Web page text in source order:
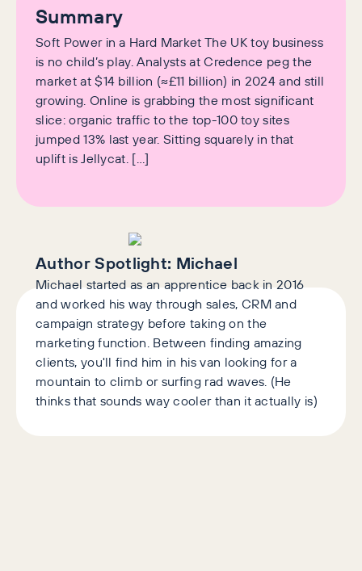
Summary
Soft Power in a Hard Market The UK toy business
is no child’s play. Analysts at Credence peg the
market at $14 billion (≈£11 billion) in 2024 and still
growing. Online is grabbing the most significant
slice: organic traffic to the top-100 toy sites
jumped 13% last year. Sitting squarely in that
uplift is Jellycat. […]
Author Spotlight: Michael
Michael started as an apprentice back in 2016
and worked his way through sales, CRM and
campaign strategy before taking on the
marketing function. Between finding amazing
clients, you'll find him in his van looking for a
mountain to climb or surfing rad waves. (He
thinks that sounds way cooler than it actually is)